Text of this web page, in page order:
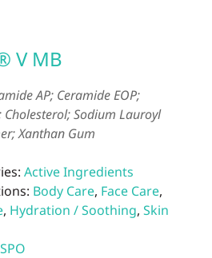
V MB
AP; Ceramide EOP;
Sodium Lauroyl
Xanthan Gum
Active Ingredients
Body Care, Face Care,
, Hydration / Soothing, Skin